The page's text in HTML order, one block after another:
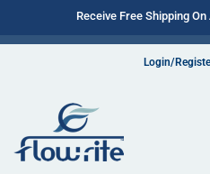
Receive Free Shipping
Login/